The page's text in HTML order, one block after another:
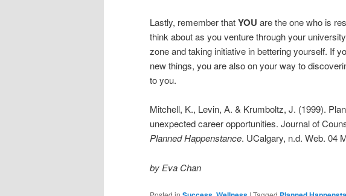
Lastly, remember thatYOU are the one who is
think about as you venture through your
zone and taking initiative in bettering yourself. If
new things, you are also on your way to
to you.
Mitchell, K., Levin, A. & Krumboltz, J. (1999).
unexpected career opportunities. Journal of
Planned Happenstance. UCalgary, n.d. Web. 04
by Eva Chan